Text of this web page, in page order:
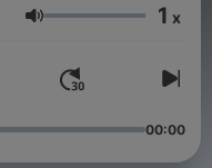
a new weekly radio
of exciting material
to be a sure fire hit
Volume 1 x
00:00